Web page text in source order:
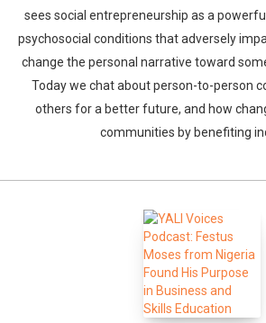
sees social entrepreneurship as a
psychosocial conditions that adversely
change the personal narrative toward
Today we chat about person-to-person
others for a better future, and how
communities by benefiting